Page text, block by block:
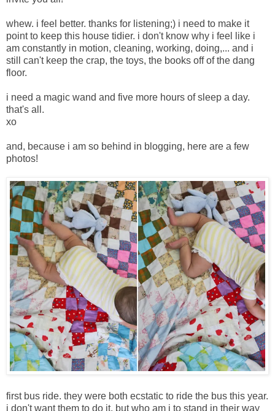
whew. i feel better. thanks for listening;) i need to make it
point to keep this house tidier. i don't know why i feel like i
am constantly in motion, cleaning, working, doing,... and i
still can't keep the crap, the toys, the books off of the dang
floor.
i need a magic wand and five more hours of sleep a day.
that's all.
xo
and, because i am so behind in blogging, here are a few
photos!
first bus ride. they were both ecstatic to ride the bus this year.
i don't want them to do it, but who am i to stand in their way